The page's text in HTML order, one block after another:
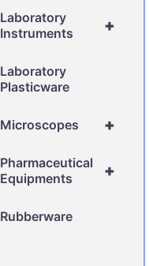
+
Laboratory
Instruments
Laboratory
Plasticware
+
Microscopes
+
Pharmaceutical
Equipments
Rubberware